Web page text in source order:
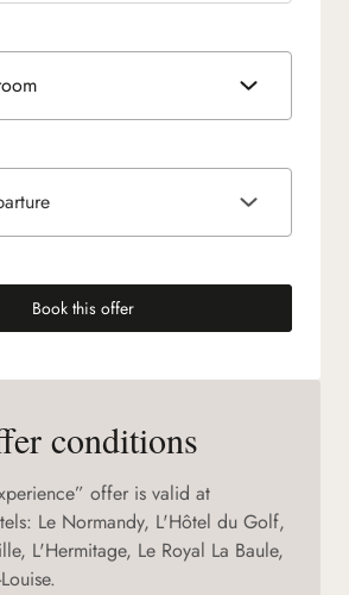
Book this offer
(new tab)
conditions
offer is valid at
Le Normandy, L'Hôtel du Golf,
L'Hermitage, Le Royal La Baule,